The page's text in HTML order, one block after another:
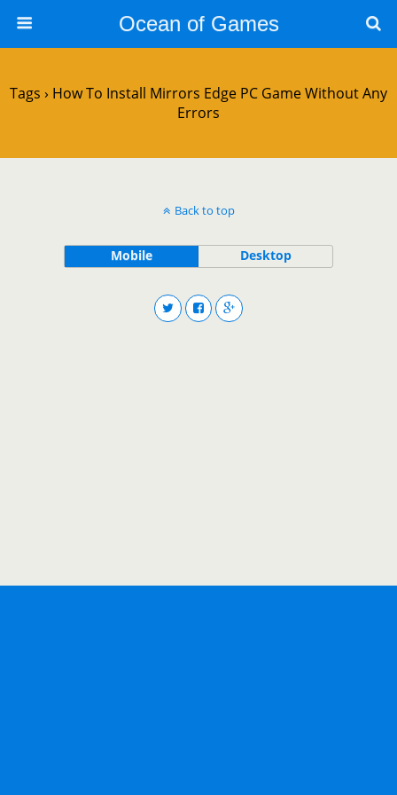
Ocean of Games
Tags › How To Install Mirrors Edge PC Game Without Any
Errors
Back to top
Mobile Desktop